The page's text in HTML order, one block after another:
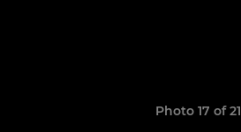
Photo 17 of 21